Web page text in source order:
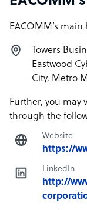
EACOMM’s
Towers
Eastwood
City, Metro
Further, you may
through the
Website
https://
LinkedIn
http://